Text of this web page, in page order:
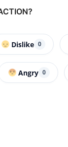
Dislike 0
Angry 0